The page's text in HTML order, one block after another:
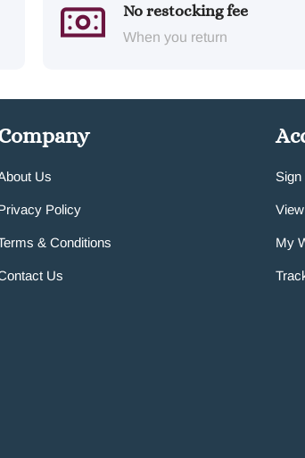
No restocking fee
When you return
Us
Policy
& Conditions
Us
Sign
My